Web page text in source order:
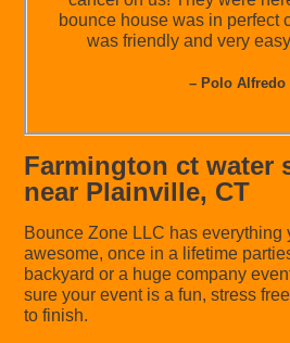
bounce house was in perfect
was friendly and very
– Polo Alfredo
Farmington ct water
near Plainville, CT
Bounce Zone LLC has everything
awesome, once in a lifetime
backyard or a huge company
sure your event is a fun, stress
to finish.